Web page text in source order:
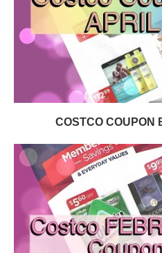
COSTCO COUPON